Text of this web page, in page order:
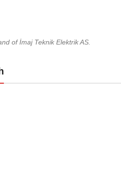
of İmaj Teknik Elektrik AS.